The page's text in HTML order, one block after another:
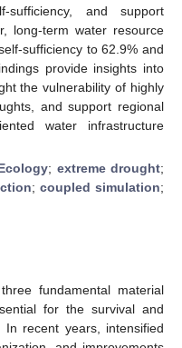
and support
long-term water resource
sufficiency to 62.9% and
provide insights into
the vulnerability of highly
and support regional
water infrastructure
; extreme drought;
; coupled simulation;
fundamental material
for the survival and
In recent years, intensified